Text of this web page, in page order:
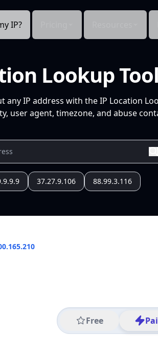
IP?
Lookup Tool
IP address with the IP Location
user agent, timezone, and abuse
37.27.9.106 88.99.3.116
Free